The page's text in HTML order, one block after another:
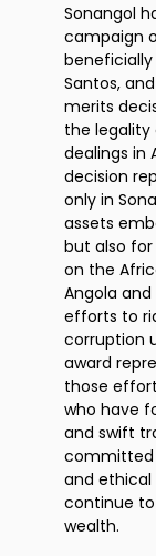
Sonangol
campaign
Santos,
merits
the legality
dealings in
decision
only in
assets
but also
on the
Angola
efforts to
corruption
award
those
who have
and swift
committed
and ethical
continue
wealth.